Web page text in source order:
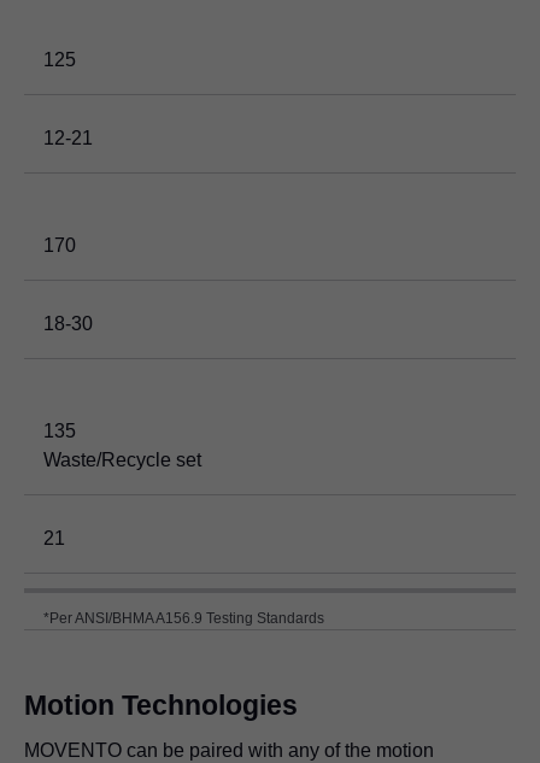
125
12-21
170
18-30
135
Waste/Recycle set
21
*Per ANSI/BHMA A156.9 Testing Standards
Motion Technologies
MOVENTO can be paired with any of the motion